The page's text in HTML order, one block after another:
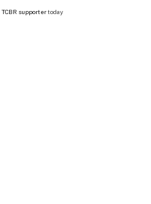
TCBR supportertoday